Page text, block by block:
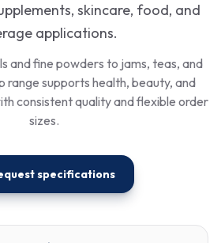
skincare, food, and
applications.
and fine powders to jams, teas, and
range supports health, beauty, and
consistent quality and flexible order
sizes.
specifications